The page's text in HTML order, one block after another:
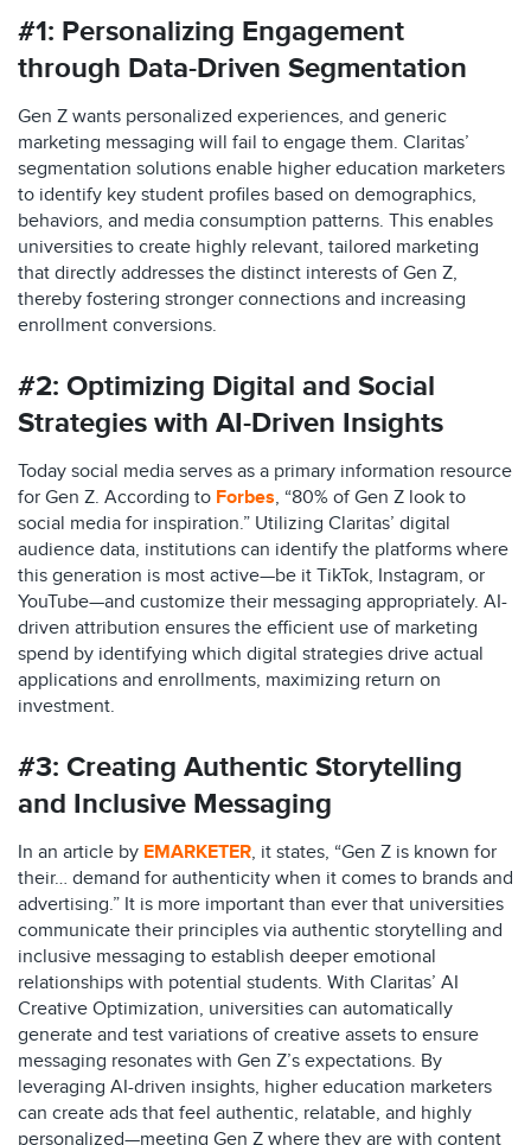
#1: Personalizing Engagement
through Data-Driven Segmentation
Gen Z wants personalized experiences, and generic
marketing messaging will fail to engage them. Claritas’
segmentation solutions enable higher education marketers
to identify key student profiles based on demographics,
behaviors, and media consumption patterns. This enables
universities to create highly relevant, tailored marketing
that directly addresses the distinct interests of Gen Z,
thereby fostering stronger connections and increasing
enrollment conversions.​
#2: Optimizing Digital and Social
Strategies with AI-Driven Insights
Today social media serves as a primary information resource
for Gen Z. According to Forbes, “80% of Gen Z look to
social media for inspiration.” Utilizing Claritas’ digital
audience data, institutions can identify the platforms where
this generation is most active—be it TikTok, Instagram, or
YouTube—and customize their messaging appropriately. AI-
driven attribution ensures the efficient use of marketing
spend by identifying which digital strategies drive actual
applications and enrollments, maximizing return on
investment.
#3: Creating Authentic Storytelling
and Inclusive Messaging
In an article by EMARKETER, it states, “Gen Z is known for
their… demand for authenticity when it comes to brands and
advertising.” It is more important than ever that universities
communicate their principles via authentic storytelling and
inclusive messaging to establish deeper emotional
relationships with potential students. With Claritas’ AI
Creative Optimization, universities can automatically
generate and test variations of creative assets to ensure
messaging resonates with Gen Z’s expectations. By
leveraging AI-driven insights, higher education marketers
can create ads that feel authentic, relatable, and highly
personalized—meeting Gen Z where they are with content